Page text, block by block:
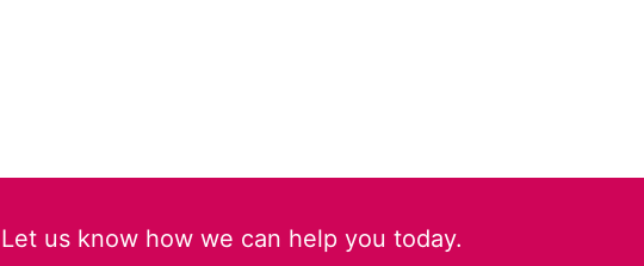
Let us know how we can help you today.